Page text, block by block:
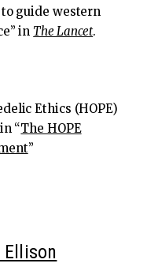
guide western
in The Lancet.
Ethics (HOPE)
“The HOPE
”